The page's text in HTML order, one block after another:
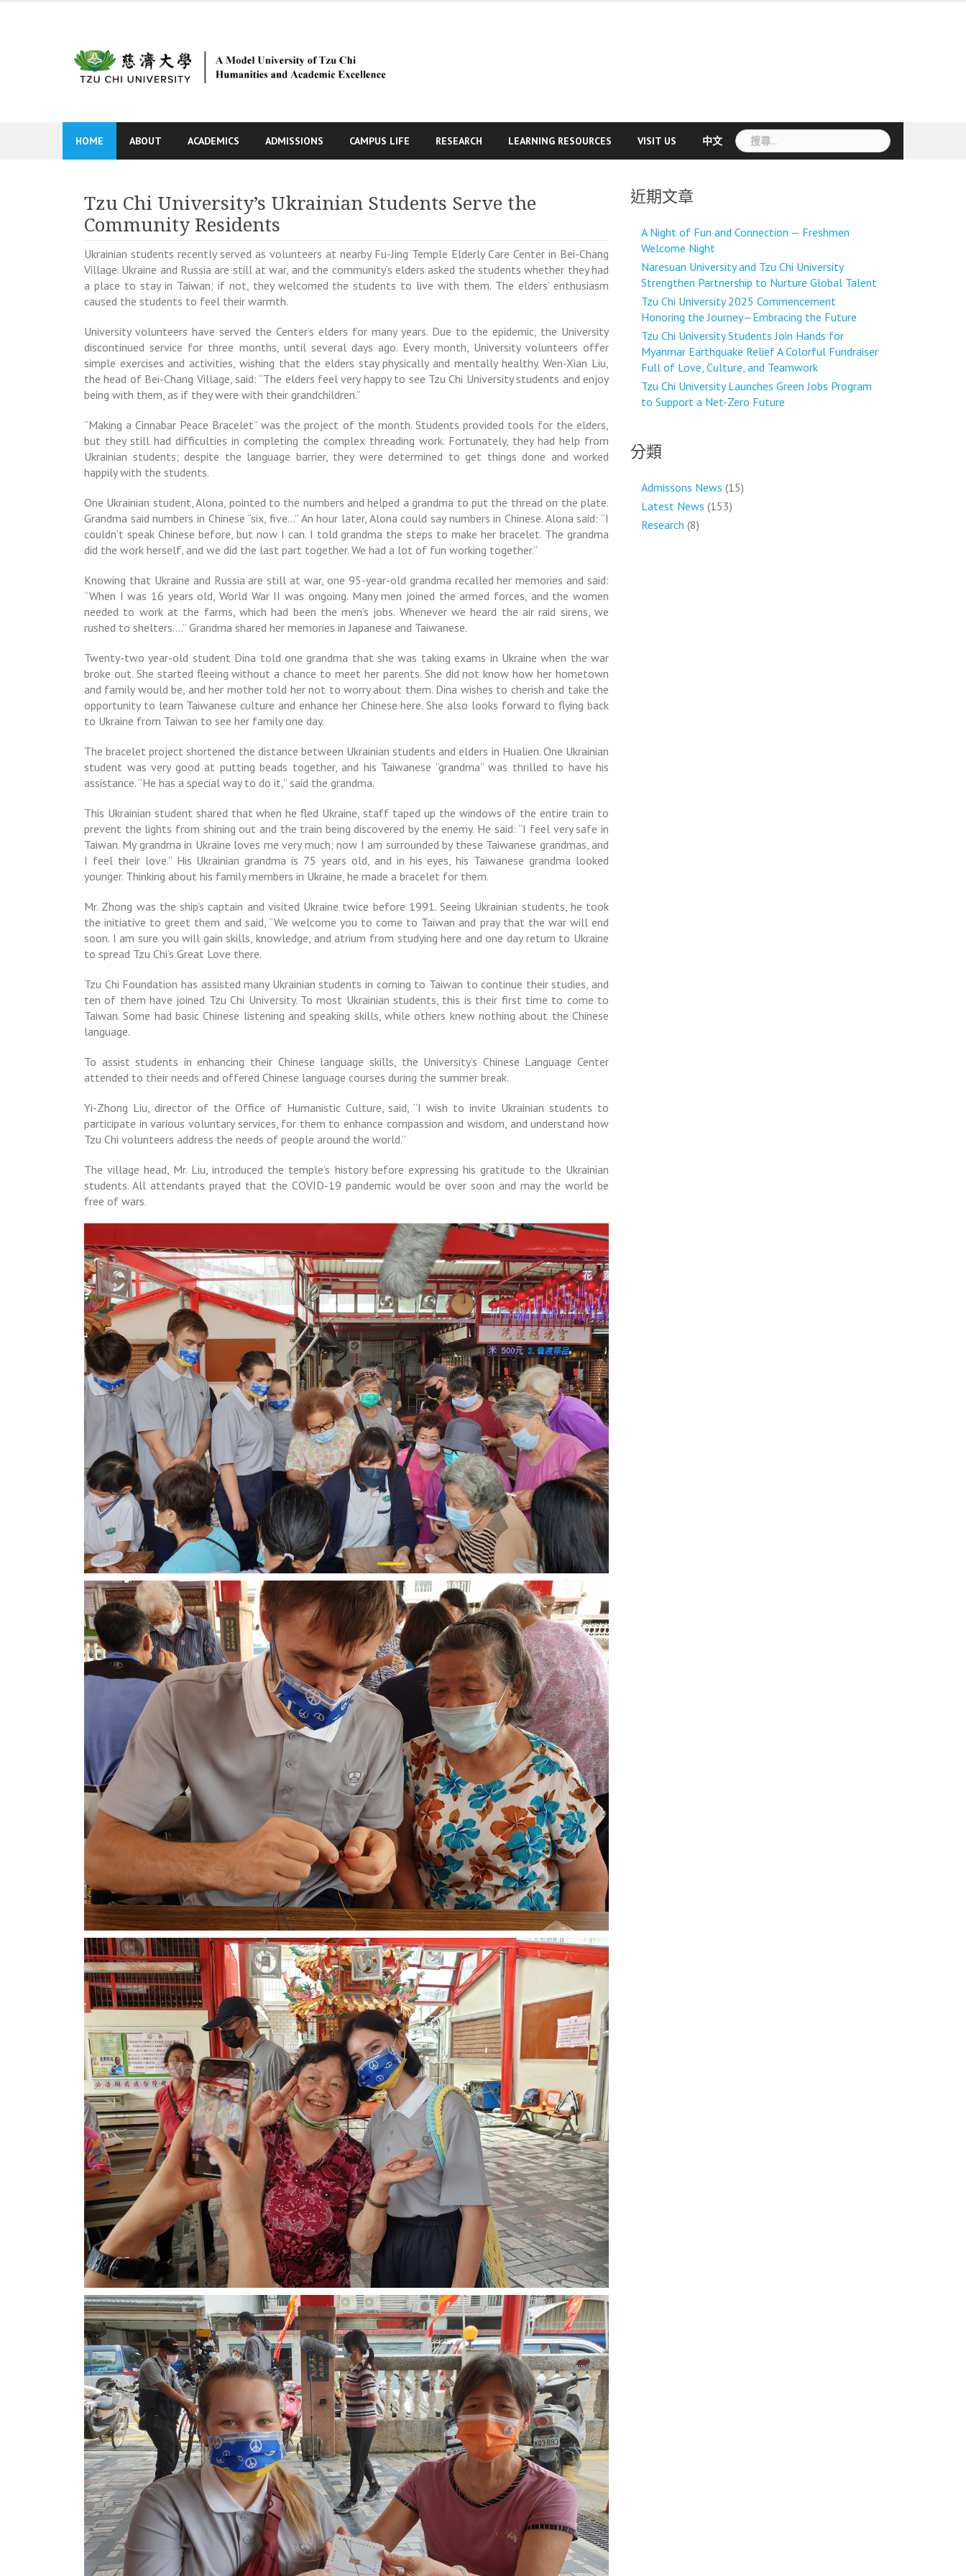
HOME ABOUT ACADEMICS ADMISSIONS CAMPUS LIFE RESEARCH LEARNING RESOURCES VISIT US 中文
搜
尋
Tzu Chi University’s Ukrainian Students Serve the
Community Residents
Ukrainian students recently served as volunteers at nearby Fu-Jing Temple Elderly Care Center in Bei-Chang
Village. Ukraine and Russia are still at war, and the community’s elders asked the students whether they had
a place to stay in Taiwan; if not, they welcomed the students to live with them. The elders’ enthusiasm
caused the students to feel their warmth.
University volunteers have served the Center’s elders for many years. Due to the epidemic, the University
discontinued service for three months, until several days ago. Every month, University volunteers offer
simple exercises and activities, wishing that the elders stay physically and mentally healthy. Wen-Xian Liu,
the head of Bei-Chang Village, said: “The elders feel very happy to see Tzu Chi University students and enjoy
being with them, as if they were with their grandchildren.”
“Making a Cinnabar Peace Bracelet” was the project of the month. Students provided tools for the elders,
but they still had difficulties in completing the complex threading work. Fortunately, they had help from
Ukrainian students; despite the language barrier, they were determined to get things done and worked
happily with the students.
One Ukrainian student, Alona, pointed to the numbers and helped a grandma to put the thread on the plate.
Grandma said numbers in Chinese “six, five…” An hour later, Alona could say numbers in Chinese. Alona said: “I
couldn’t speak Chinese before, but now I can. I told grandma the steps to make her bracelet. The grandma
did the work herself, and we did the last part together. We had a lot of fun working together.”
Knowing that Ukraine and Russia are still at war, one 95-year-old grandma recalled her memories and said:
“When I was 16 years old, World War II was ongoing. Many men joined the armed forces, and the women
needed to work at the farms, which had been the men’s jobs. Whenever we heard the air raid sirens, we
rushed to shelters….” Grandma shared her memories in Japanese and Taiwanese.
Twenty-two year-old student Dina told one grandma that she was taking exams in Ukraine when the war
broke out. She started fleeing without a chance to meet her parents. She did not know how her hometown
and family would be, and her mother told her not to worry about them. Dina wishes to cherish and take the
opportunity to learn Taiwanese culture and enhance her Chinese here. She also looks forward to flying back
to Ukraine from Taiwan to see her family one day.
The bracelet project shortened the distance between Ukrainian students and elders in Hualien. One Ukrainian
student was very good at putting beads together, and his Taiwanese “grandma” was thrilled to have his
assistance. “He has a special way to do it,” said the grandma.
This Ukrainian student shared that when he fled Ukraine, staff taped up the windows of the entire train to
prevent the lights from shining out and the train being discovered by the enemy. He said: “I feel very safe in
Taiwan. My grandma in Ukraine loves me very much; now I am surrounded by these Taiwanese grandmas, and
I feel their love.” His Ukrainian grandma is 75 years old, and in his eyes, his Taiwanese grandma looked
younger. Thinking about his family members in Ukraine, he made a bracelet for them.
Mr. Zhong was the ship’s captain and visited Ukraine twice before 1991. Seeing Ukrainian students, he took
the initiative to greet them and said, “We welcome you to come to Taiwan and pray that the war will end
soon. I am sure you will gain skills, knowledge, and atrium from studying here and one day return to Ukraine
to spread Tzu Chi’s Great Love there.
Tzu Chi Foundation has assisted many Ukrainian students in coming to Taiwan to continue their studies, and
ten of them have joined Tzu Chi University. To most Ukrainian students, this is their first time to come to
Taiwan. Some had basic Chinese listening and speaking skills, while others knew nothing about the Chinese
language.
To assist students in enhancing their Chinese language skills, the University’s Chinese Language Center
attended to their needs and offered Chinese language courses during the summer break.
Yi-Zhong Liu, director of the Office of Humanistic Culture, said, “I wish to invite Ukrainian students to
participate in various voluntary services, for them to enhance compassion and wisdom, and understand how
Tzu Chi volunteers address the needs of people around the world.”
The village head, Mr. Liu, introduced the temple’s history before expressing his gratitude to the Ukrainian
students. All attendants prayed that the COVID-19 pandemic would be over soon and may the world be
free of wars.
近期文章
A Night of Fun and Connection — Freshmen
Welcome Night
Naresuan University and Tzu Chi University
Strengthen Partnership to Nurture Global Talent
Tzu Chi University 2025 Commencement
Honoring the Journey—Embracing the Future
Tzu Chi University Students Join Hands for
Myanmar Earthquake Relief A Colorful Fundraiser
Full of Love, Culture, and Teamwork
Tzu Chi University Launches Green Jobs Program
to Support a Net-Zero Future
分類
Admissons News (15)
Latest News (153)
Research (8)